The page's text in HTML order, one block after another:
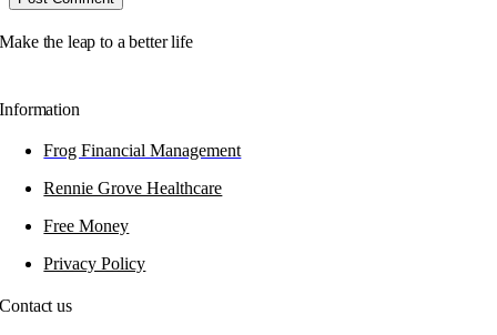
Make the leap to a better life
Information
Frog Financial Management
Rennie Grove Healthcare
Free Money
Privacy Policy
Contact us